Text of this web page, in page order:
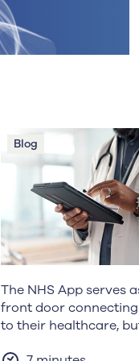
Blog
The NHS App serves
front door
to their healthcare,